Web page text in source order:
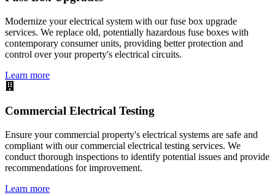
Modernize your electrical system with our fuse box upgrade
services. We replace old, potentially hazardous fuse boxes with
contemporary consumer units, providing better protection and
control over your property's electrical circuits.
Learn more
Commercial Electrical Testing
Ensure your commercial property's electrical systems are safe and
compliant with our commercial electrical testing services. We
conduct thorough inspections to identify potential issues and provide
recommendations for improvement.
Learn more